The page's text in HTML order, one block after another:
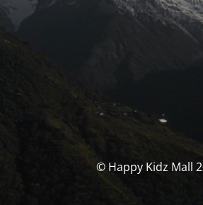
© Happy Kidz Mall